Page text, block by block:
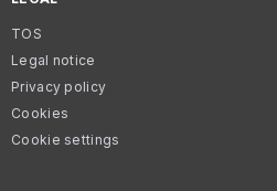
TOS
Legal notice
Privacy policy
Cookies
Cookie settings